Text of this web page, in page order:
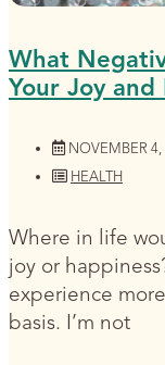
What
Your Joy and
NOVEMBER 4,
HEALTH
Where in life
joy or
experience
basis. I’m not